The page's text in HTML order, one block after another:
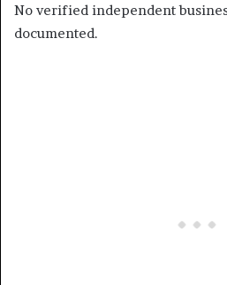
No verified independent
documented.